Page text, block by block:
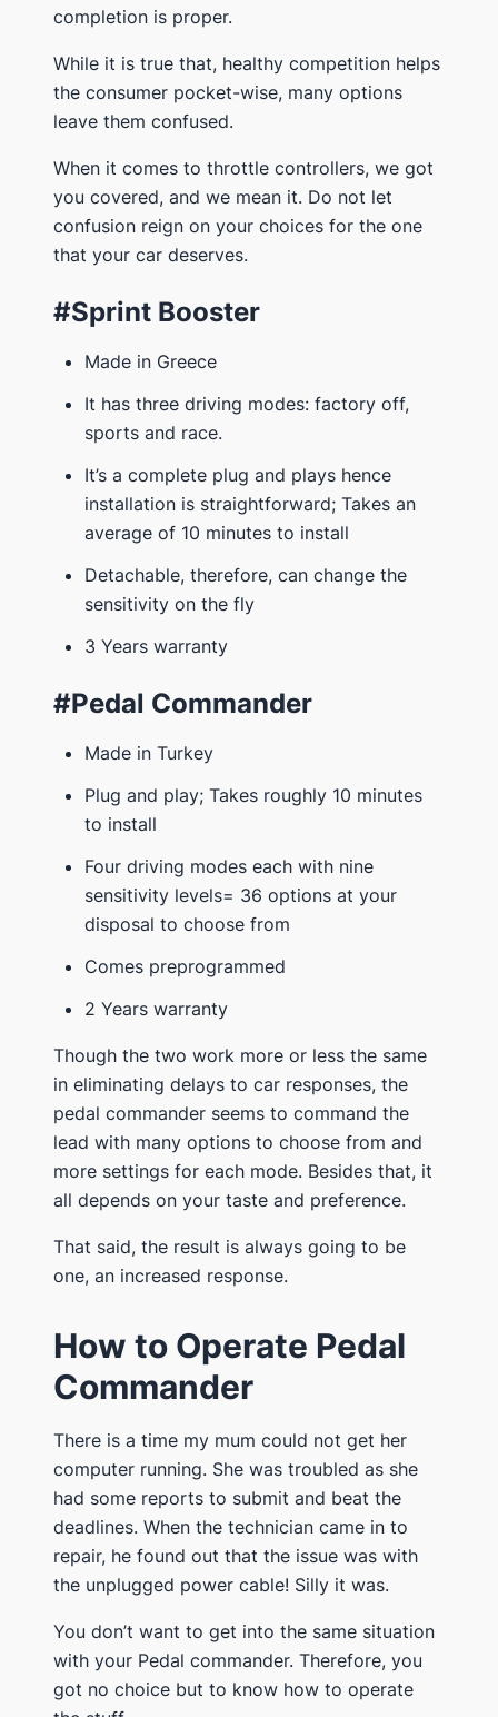
completion is proper.
While it is true that, healthy competition helps
the consumer pocket-wise, many options
leave them confused.
When it comes to throttle controllers, we got
you covered, and we mean it. Do not let
confusion reign on your choices for the one
that your car deserves.
#Sprint Booster
Made in Greece
It has three driving modes: factory off,
sports and race.
It’s a complete plug and plays hence
installation is straightforward; Takes an
average of 10 minutes to install
Detachable, therefore, can change the
sensitivity on the fly
3 Years warranty
#Pedal Commander
Made in Turkey
Plug and play; Takes roughly 10 minutes
to install
Four driving modes each with nine
sensitivity levels= 36 options at your
disposal to choose from
Comes preprogrammed
2 Years warranty
Though the two work more or less the same
in eliminating delays to car responses, the
pedal commander seems to command the
lead with many options to choose from and
more settings for each mode. Besides that, it
all depends on your taste and preference.
That said, the result is always going to be
one, an increased response.
How to Operate Pedal
Commander
There is a time my mum could not get her
computer running. She was troubled as she
had some reports to submit and beat the
deadlines. When the technician came in to
repair, he found out that the issue was with
the unplugged power cable! Silly it was.
You don’t want to get into the same situation
with your Pedal commander. Therefore, you
got no choice but to know how to operate